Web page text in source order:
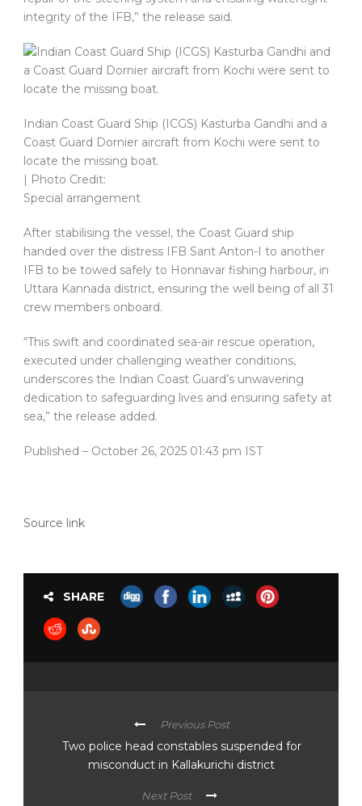
integrity of the IFB,” the release said.
Indian Coast Guard Ship (ICGS) Kasturba Gandhi and a
Coast Guard Dornier aircraft from Kochi were sent to
locate the missing boat.
| Photo Credit:
Special arrangement
After stabilising the vessel, the Coast Guard ship
handed over the distress IFB Sant Anton-I to another
IFB to be towed safely to Honnavar fishing harbour, in
Uttara Kannada district, ensuring the well being of all 31
crew members onboard.
“This swift and coordinated sea-air rescue operation,
executed under challenging weather conditions,
underscores the Indian Coast Guard’s unwavering
dedication to safeguarding lives and ensuring safety at
sea,” the release added.
Published – October 26, 2025 01:43 pm IST
Source link
SHARE
Previous Post
Two police head constables suspended for
misconduct in Kallakurichi district
Next Post